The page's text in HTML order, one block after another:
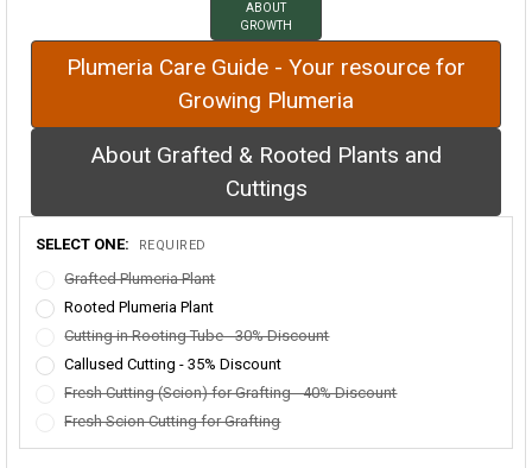
ABOUT
GROWTH
Plumeria Care Guide - Your resource for
Growing Plumeria
About Grafted & Rooted Plants and
Cuttings
SELECT ONE: REQUIRED
Grafted Plumeria Plant
Rooted Plumeria Plant
Cutting in Rooting Tube - 30% Discount
Callused Cutting - 35% Discount
Fresh Cutting (Scion) for Grafting - 40% Discount
Fresh Scion Cutting for Grafting